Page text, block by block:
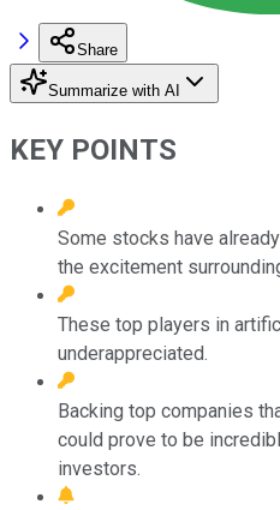
Share
Summarize with AI
KEY POINTS
Some stocks have
the excitement
These top players in
underappreciated.
Backing top companies
could prove to be
investors.